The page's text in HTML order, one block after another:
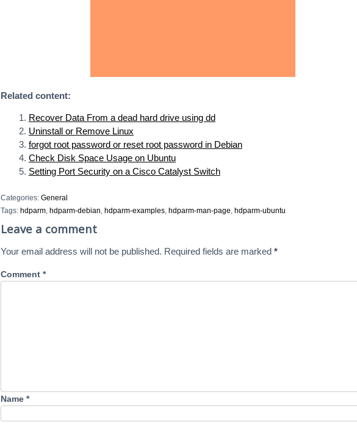
Related content:
Recover Data From a dead hard drive using dd
Uninstall or Remove Linux
forgot root password or reset root password in Debian
Check Disk Space Usage on Ubuntu
Setting Port Security on a Cisco Catalyst Switch
Categories: General
Tags: hdparm, hdparm-debian, hdparm-examples, hdparm-man-page, hdparm-ubuntu
Leave a comment
Your email address will not be published. Required fields are marked *
Comment *
Name *